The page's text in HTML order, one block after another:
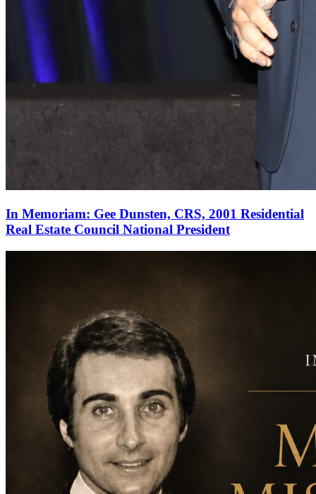
In Memoriam: Gee Dunsten, CRS, 2001 Residential
Real Estate Council National President